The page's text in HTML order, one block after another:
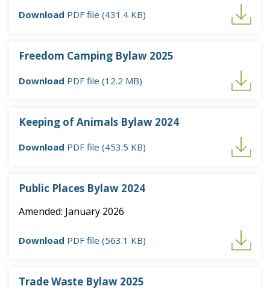
Download PDF file (431.4 KB)
Freedom Camping Bylaw 2025
Download PDF file (12.2 MB)
Keeping of Animals Bylaw 2024
Download PDF file (453.5 KB)
Public Places Bylaw 2024
Amended: January 2026
Download PDF file (563.1 KB)
Trade Waste Bylaw 2025